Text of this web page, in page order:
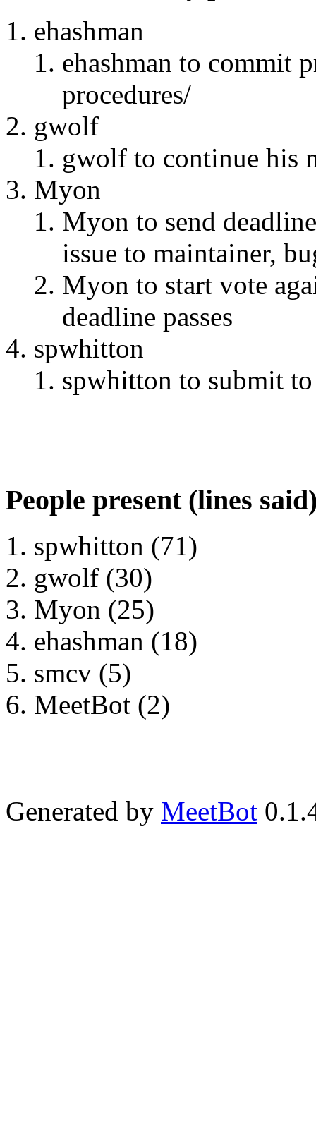
ehashman
ehashman to commit
procedures/
gwolf
gwolf to continue his
Myon
Myon to send
issue to maintainer,
Myon to start vote
deadline passes
spwhitton
spwhitton to submit
People present (lines
spwhitton (71)
gwolf (30)
Myon (25)
ehashman (18)
smcv (5)
MeetBot (2)
Generated by MeetBot